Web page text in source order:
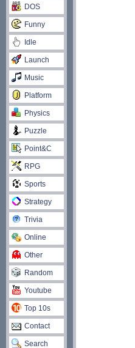
DOS
Funny
Idle
Launch
Music
Platform
Physics
Puzzle
Point&C
RPG
Sports
Strategy
Trivia
Online
Other
Random
Youtube
Top 10s
Contact
Search